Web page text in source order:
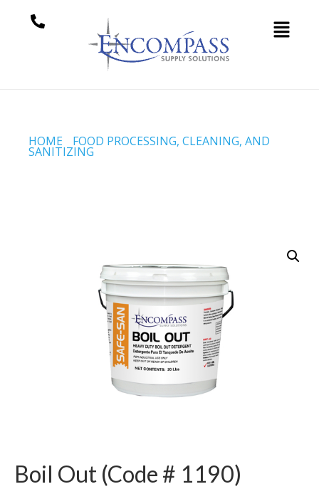
HOME FOOD PROCESSING, CLEANING, AND
SANITIZING / BOIL OUT (CODE # 1190)
Boil Out (Code # 1190)